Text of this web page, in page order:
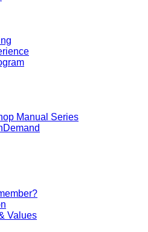
Manual Series
Values